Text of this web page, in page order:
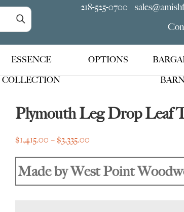
218-525-0700
ESSENCE
COLLECTION
OPTIONS
Plymouth Leg Drop Leaf
$1,415.00 –$3,335.00
$1,415.00
Made by West Point